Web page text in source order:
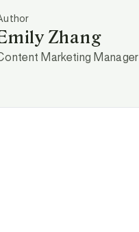
Zhang
Marketing Manager